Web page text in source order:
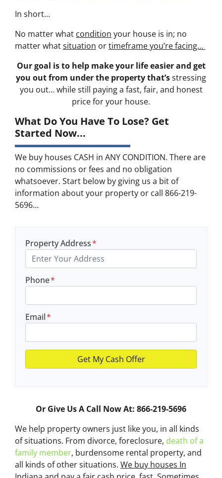
In short…
No matter what condition your house is in; no
matter whatsituation ortimeframe you’re facing…
Our goal is to help make your life easier and get
you out from under the property that’sstressing
you out… while still paying a fast, fair, and honest
price for your house.
What Do You Have To Lose? Get
Started Now...
We buy houses CASH in ANY CONDITION. There are
no commissions or fees and no obligation
whatsoever. Start below by giving us a bit of
information about your property or call 866-219-
5696...
Property Address*
Phone*
Email*
Or Give Us A Call Now At: 866-219-5696
We help property owners just like you, in all kinds
of situations. From divorce, foreclosure, death of a
family member, burdensome rental property, and
all kinds of other situations. We buy houses In